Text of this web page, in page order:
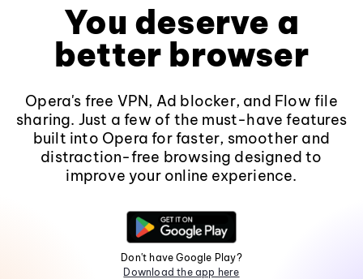
You deserve a
better browser
Opera's free VPN, Ad blocker, and Flow file
sharing. Just a few of the must-have features
built into Opera for faster, smoother and
distraction-free browsing designed to
improve your online experience.
Don't have Google Play?
Download the app here